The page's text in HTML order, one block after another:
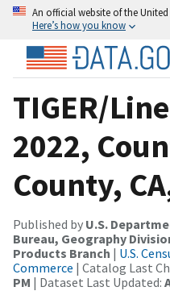
An official website of the
Here’s how you know
TIGER/
2022,
County,
Published by U.S.
Bureau, Geography
Products Branch | U.S.
Commerce | Catalog Last
PM | Dataset Last Updated: